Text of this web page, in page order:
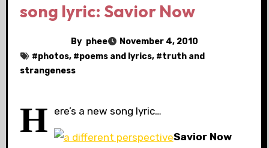
song lyric: Savior Now
By phee
November 4, 2010
#photos, #poems and lyrics, #truth and
strangeness
H ere’s a new song lyric…
Savior Now